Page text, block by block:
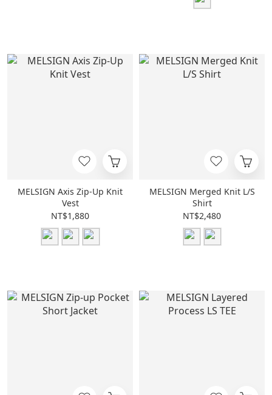
MELSIGN Axis Zip-Up Knit
Vest
NT$1,880
MELSIGN Merged Knit L/S
Shirt
NT$2,480